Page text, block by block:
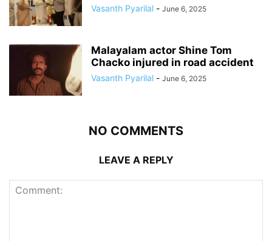
Vasanth Pyarilal - June 6, 2025
Malayalam actor Shine Tom
Chacko injured in road accident
Vasanth Pyarilal - June 6, 2025
NO COMMENTS
LEAVE A REPLY